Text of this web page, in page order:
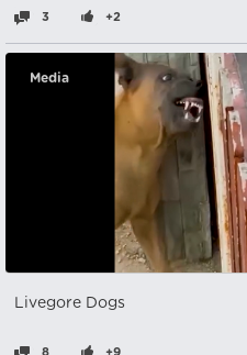
3 +2
Media
Livegore Dogs